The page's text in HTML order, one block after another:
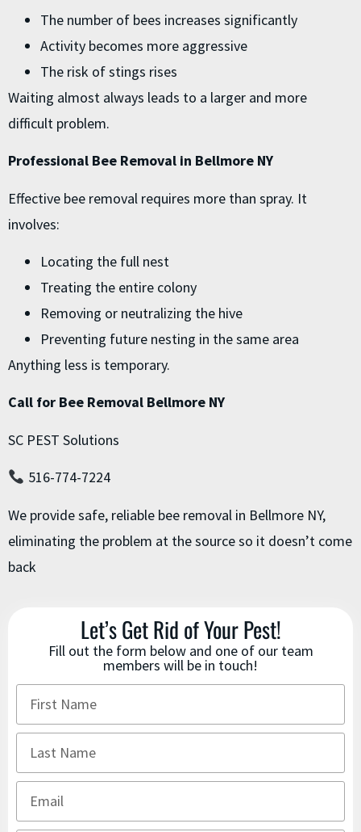
The number of bees increases significantly
Activity becomes more aggressive
The risk of stings rises
Waiting almost always leads to a larger and more
difficult problem.
Professional Bee Removal in Bellmore NY
Effective bee removal requires more than spray. It
involves:
Locating the full nest
Treating the entire colony
Removing or neutralizing the hive
Preventing future nesting in the same area
Anything less is temporary.
Call for Bee Removal Bellmore NY
SC PEST Solutions
516-774-7224
We provide safe, reliable bee removal in Bellmore NY,
eliminating the problem at the source so it doesn’t come
back
Let’s Get Rid of Your Pest!
Fill out the form below and one of our team
members will be in touch!